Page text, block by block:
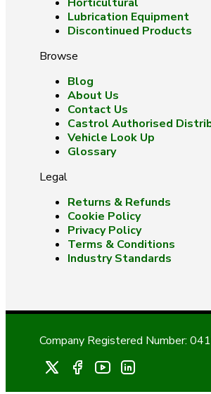
Lubrication Equipment
Discontinued Products
Browse
Blog
About Us
Contact Us
Castrol Authorised
Vehicle Look Up
Glossary
Legal
Returns & Refunds
Cookie Policy
Privacy Policy
Terms & Conditions
Industry Standards
Company Registered Number: